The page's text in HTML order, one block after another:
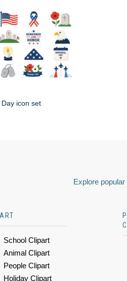
icon set
Explore
School Clipart
Animal Clipart
People Clipart
Holiday Clipart